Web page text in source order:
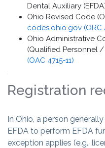
Dental Auxiliary
Ohio Revised Code
codes.ohio.gov (ORC
Ohio Administrative
(Qualified Personnel /
(OAC 4715-11)
Registration
In Ohio, a person
EFDA to perform EFDA
exception applies (e.g.,